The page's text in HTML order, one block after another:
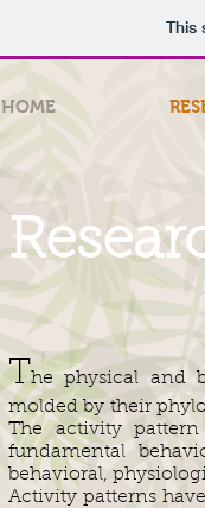
This
HOME
The physical and
molded by their
The activity
fundamental
behavioral,
Activity patterns